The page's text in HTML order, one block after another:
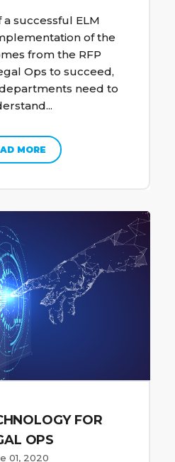
successful ELM
of the
from the RFP
Ops to succeed,
need to
MORE
FOR
OPS
01, 2020